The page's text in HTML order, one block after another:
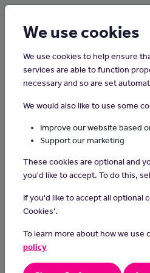
Home Careers on
construction and engineering
As a welder you could:
follow engineering drawings
check the size of materials and
inspect and test joins using
We use cookies
We use cookies to help ensure
services are able to function
necessary and so are set
We would also like to use some
Improve our website based
Support our marketing
These cookies are optional and
you'd like to accept. To do this,
If you'd like to accept all optional
Cookies'.
To learn more about how we use
policy